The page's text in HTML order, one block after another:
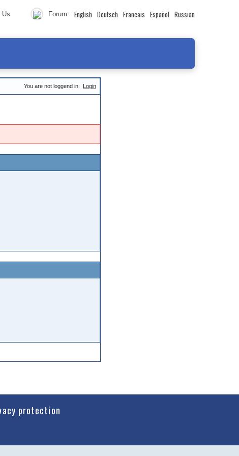
Us Forum: English Deutsch Francais Español Russian
You are not loggend in. Login
protection